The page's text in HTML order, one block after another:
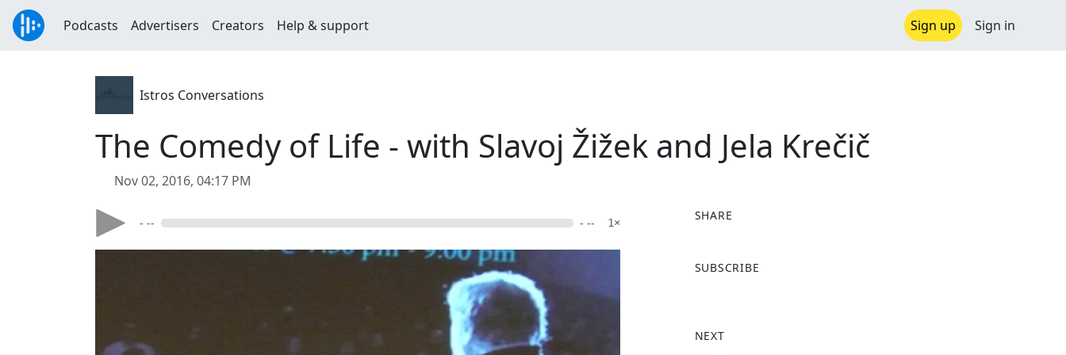
Podcasts Advertisers Creators Help & support Sign up Sign in
Istros Conversations
The Comedy of Life - with Slavoj Žižek and Jela Krečič
Nov 02, 2016, 04:17 PM
- -- - -- 1×
SHARE
a
o
SUBSCRIBE
NEXT